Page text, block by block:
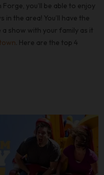
you’ll be able to enjoy
the area! You’ll have the
show with your family as it
. Here are the top 4